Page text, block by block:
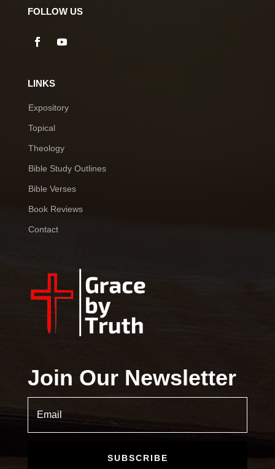
FOLLOW US
LINKS
Expository
Topical
Theology
Bible Study Outlines
Bible Verses
Book Reviews
Contact
Join Our Newsletter
SUBSCRIBE